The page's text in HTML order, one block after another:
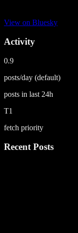
View on Bluesky
Activity
0.9
posts/day (default)
posts in last 24h
T1
fetch priority
Recent Posts